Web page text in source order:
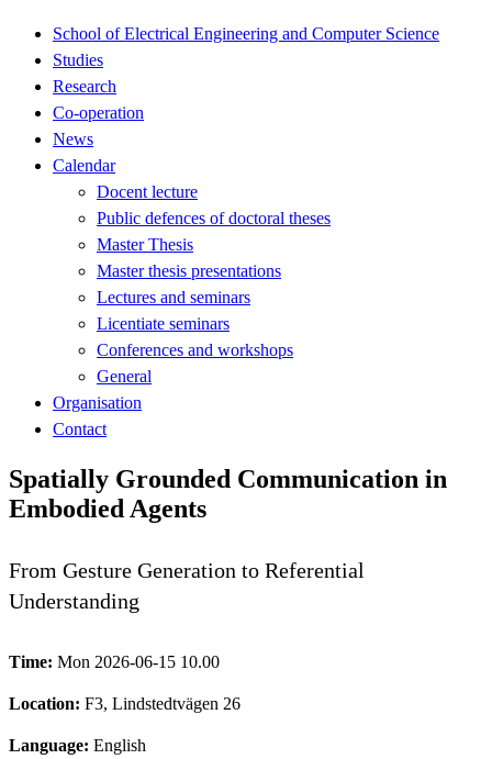
School of Electrical Engineering and Computer Science
Studies
Research
Co-operation
News
Calendar
Docent lecture
Public defences of doctoral theses
Master Thesis
Master thesis presentations
Lectures and seminars
Licentiate seminars
Conferences and workshops
General
Organisation
Contact
Spatially Grounded Communication in
Embodied Agents
From Gesture Generation to Referential
Understanding
Time: Mon 2026-06-15 10.00
Location: F3, Lindstedtvägen 26
Language: English